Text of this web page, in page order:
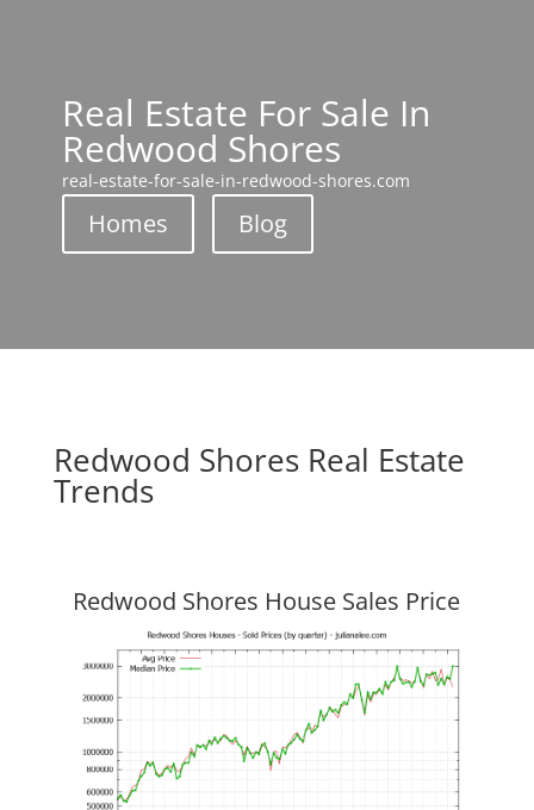
Real Estate For Sale In
Redwood Shores
real-estate-for-sale-in-redwood-shores.com
Homes Blog
Redwood Shores Real Estate
Trends
Redwood Shores House Sales Price